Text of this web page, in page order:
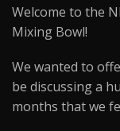
Welcome to the
Mixing Bowl!
We wanted to
be discussing a
months that we